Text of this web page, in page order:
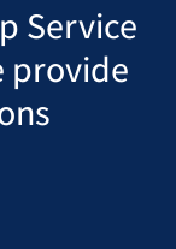
Service
provide